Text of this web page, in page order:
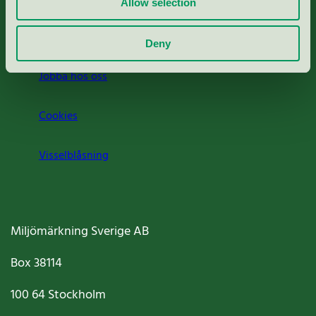
Deny
Jobba hos oss
Cookies
Visselblåsning
Miljömärkning Sverige AB
Box38114
100 64Stockholm